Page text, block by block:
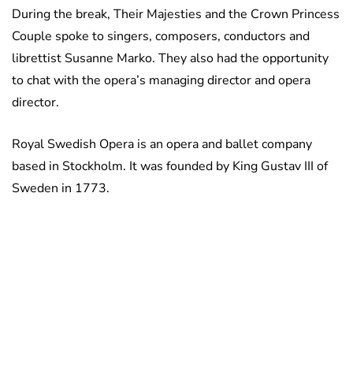
During the break, Their Majesties and the Crown Princess
Couple spoke to singers, composers, conductors and
librettist Susanne Marko. They also had the opportunity
to chat with the opera’s managing director and opera
director.
Royal Swedish Opera is an opera and ballet company
based in Stockholm. It was founded by King Gustav III of
Sweden in 1773.